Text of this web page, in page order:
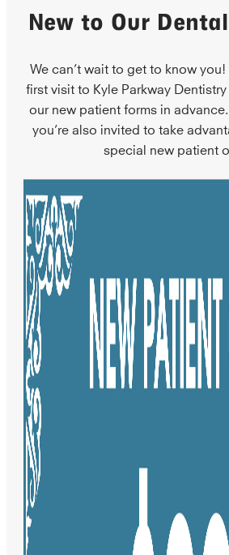
New to Our
We can’t wait to get to know
first visit to Kyle Parkway
our new patient forms in advance.
you’re also invited to take
special new patient